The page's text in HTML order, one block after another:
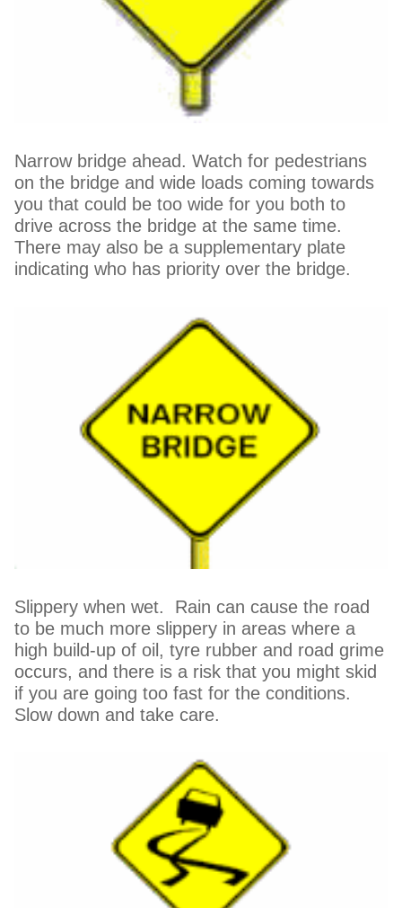
Narrow bridge ahead. Watch for pedestrians
on the bridge and wide loads coming towards
you that could be too wide for you both to
drive across the bridge at the same time.
There may also be a supplementary plate
indicating who has priority over the bridge.
Slippery when wet. Rain can cause the road
to be much more slippery in areas where a
high build-up of oil, tyre rubber and road grime
occurs, and there is a risk that you might skid
if you are going too fast for the conditions.
Slow down and take care.